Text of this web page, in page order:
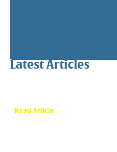
Latest Articles
Read Article →